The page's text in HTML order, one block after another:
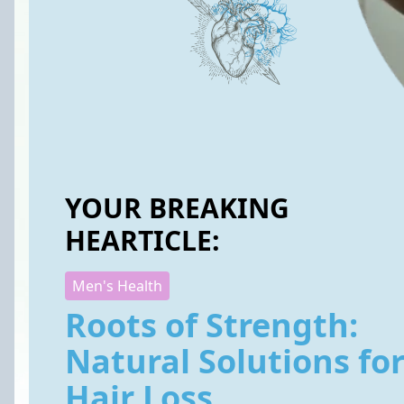
YOUR BREAKING
HEARTICLE:
Men's Health
Roots of Strength:
Natural Solutions for